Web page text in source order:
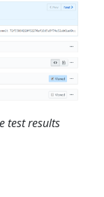
test results